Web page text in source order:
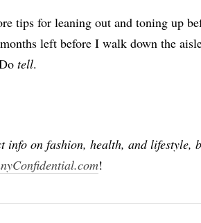
tips for leaning out and toning up
left before I walk down the
tell.
info on fashion, health, and lifestyle,
!